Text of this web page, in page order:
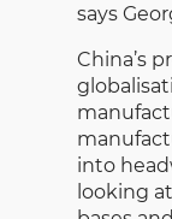
says
China’s
into
looking